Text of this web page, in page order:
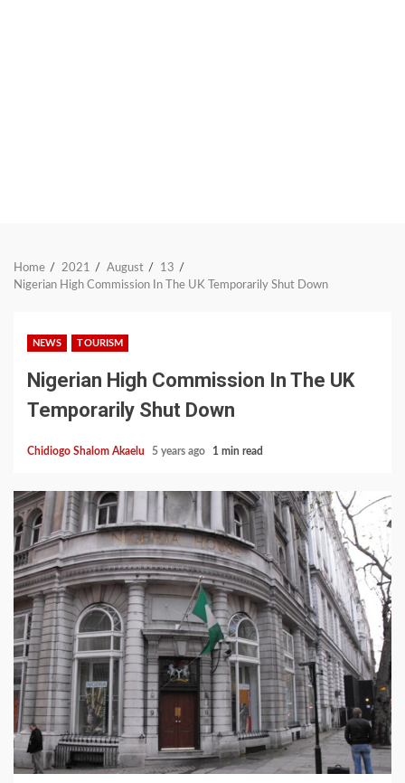
Home 2021 August
13
Nigerian High Commission In The UK Temporarily Shut Down
NEWS TOURISM
Nigerian High Commission In The UK
Temporarily Shut Down
Chidiogo Shalom Akaelu 5 years ago 1 min read